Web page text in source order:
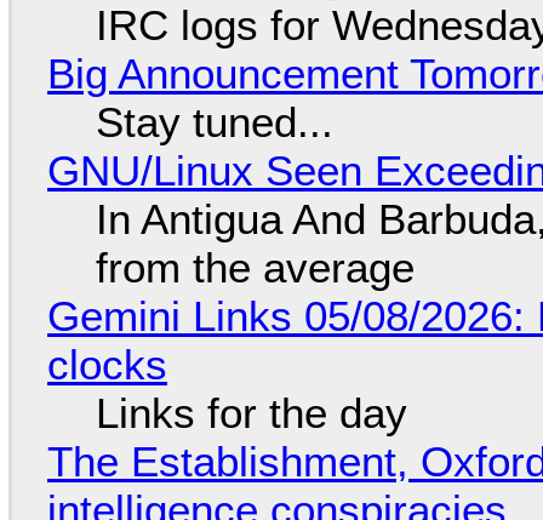
IRC logs for
Big Announcement
Stay tuned...
GNU/Linux Seen
In Antigua And
from the average
Gemini Links 05/08/
clocks
Links for the day
The Establishment,
intelligence conspiracies